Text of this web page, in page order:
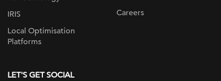
IRIS
Local Optimisation
Platforms
Careers
LET'S GET SOCIAL